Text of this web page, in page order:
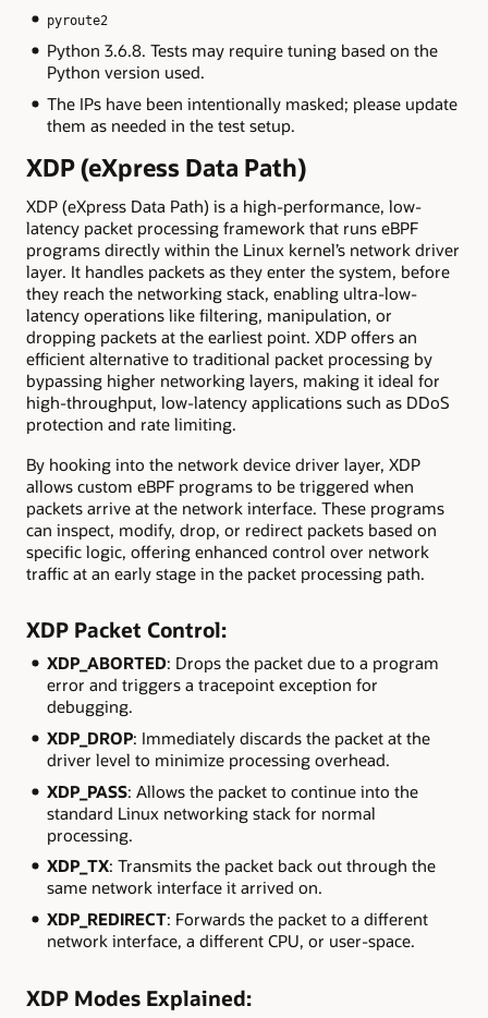
pyroute2
Python 3.6.8. Tests may require tuning based on the
Python version used.
The IPs have been intentionally masked; please update
them as needed in the test setup.
XDP (eXpress Data Path)
XDP (eXpress Data Path) is a high-performance, low-
latency packet processing framework that runs eBPF
programs directly within the Linux kernel’s network driver
layer. It handles packets as they enter the system, before
they reach the networking stack, enabling ultra-low-
latency operations like filtering, manipulation, or
dropping packets at the earliest point. XDP offers an
efficient alternative to traditional packet processing by
bypassing higher networking layers, making it ideal for
high-throughput, low-latency applications such as DDoS
protection and rate limiting.
By hooking into the network device driver layer, XDP
allows custom eBPF programs to be triggered when
packets arrive at the network interface. These programs
can inspect, modify, drop, or redirect packets based on
specific logic, offering enhanced control over network
traffic at an early stage in the packet processing path.
XDP Packet Control:
XDP_ABORTED: Drops the packet due to a program
error and triggers a tracepoint exception for
debugging.
XDP_DROP: Immediately discards the packet at the
driver level to minimize processing overhead.
XDP_PASS: Allows the packet to continue into the
standard Linux networking stack for normal
processing.
XDP_TX: Transmits the packet back out through the
same network interface it arrived on.
XDP_REDIRECT: Forwards the packet to a different
network interface, a different CPU, or user-space.
XDP Modes Explained: